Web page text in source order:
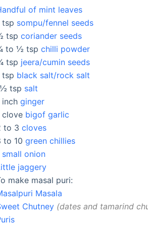
of mint leaves
tsp sompu/fennel seeds
tsp coriander seeds
to ½ tsp chilli powder
tsp jeera/cumin seeds
tsp black salt/rock salt
tsp salt
inch ginger
clove bigof garlic
to 3cloves
to 10 green chillies
small onion
jaggery
make masal puri:
Masala
Chutney dates and tamarind